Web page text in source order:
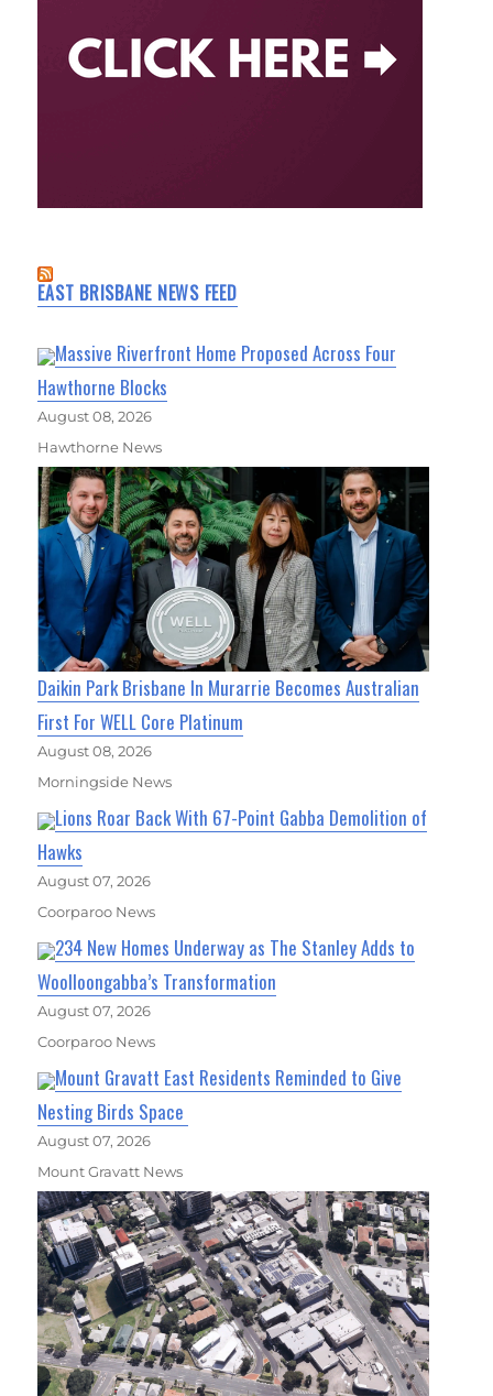
EAST BRISBANE NEWS FEED
Massive Riverfront Home Proposed Across Four
Hawthorne Blocks
August 08, 2026
Hawthorne News
Daikin Park Brisbane In Murarrie Becomes Australian
First For WELL Core Platinum
August 08, 2026
Morningside News
Lions Roar Back With 67-Point Gabba Demolition of
Hawks
August 07, 2026
Coorparoo News
234 New Homes Underway as The Stanley Adds to
Woolloongabba’s Transformation
August 07, 2026
Coorparoo News
Mount Gravatt East Residents Reminded to Give
Nesting Birds Space
August 07, 2026
Mount Gravatt News